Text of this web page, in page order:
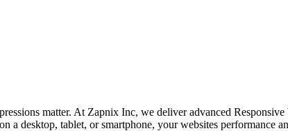
matter. At Zapnix Inc, we deliver advanced
a desktop, tablet, or smartphone, your websites performance